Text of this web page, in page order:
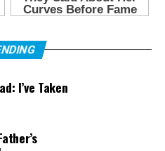
I’ve Taken